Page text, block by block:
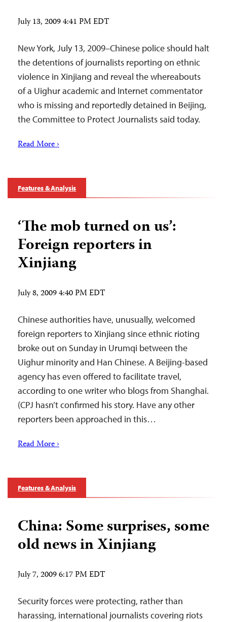
July 13, 2009 4:41 PM EDT
New York, July 13, 2009–Chinese police should halt
the detentions of journalists reporting on ethnic
violence in Xinjiang and reveal the whereabouts
of a Uighur academic and Internet commentator
who is missing and reportedly detained in Beijing,
the Committee to Protect Journalists said today.
Read More ›
Features & Analysis
‘The mob turned on us’:
Foreign reporters in
Xinjiang
July 8, 2009 4:40 PM EDT
Chinese authorities have, unusually, welcomed
foreign reporters to Xinjiang since ethnic rioting
broke out on Sunday in Urumqi between the
Uighur minority and Han Chinese. A Beijing-based
agency has even offered to facilitate travel,
according to one writer who blogs from Shanghai.
(CPJ hasn’t confirmed his story. Have any other
reporters been approached in this…
Read More ›
Features & Analysis
China: Some surprises, some
old news in Xinjiang
July 7, 2009 6:17 PM EDT
Security forces were protecting, rather than
harassing, international journalists covering riots